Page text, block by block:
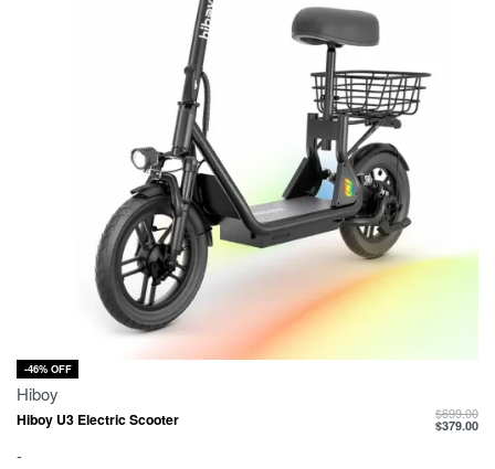
-46% OFF
Hiboy
Hiboy U3 Electric Scooter $699.00
$379.00
-